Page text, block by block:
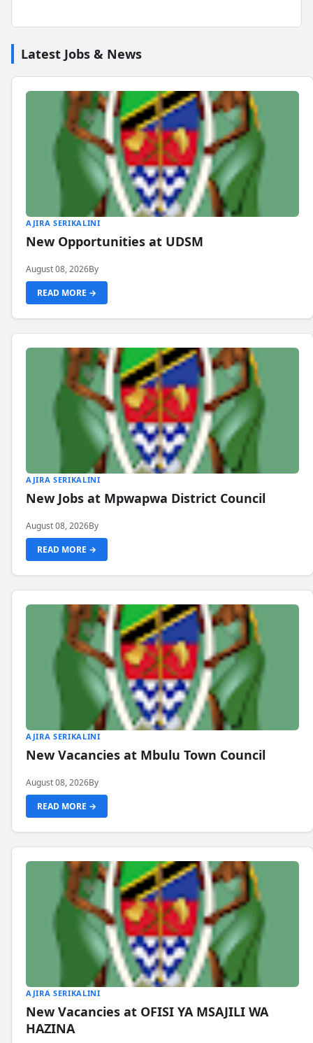
Latest Jobs & News
AJIRA SERIKALINI
New Opportunities at UDSM
August 08, 2026By
READ MORE →
AJIRA SERIKALINI
New Jobs at Mpwapwa District Council
August 08, 2026By
READ MORE →
AJIRA SERIKALINI
New Vacancies at Mbulu Town Council
August 08, 2026By
READ MORE →
AJIRA SERIKALINI
New Vacancies at OFISI YA MSAJILI WA
HAZINA